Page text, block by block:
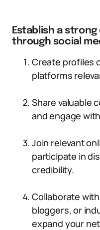
Establish a
through social
Create profiles
platforms
Share valuable
and engage
Join relevant
participate in
credibility.
Collaborate
bloggers, or
expand your